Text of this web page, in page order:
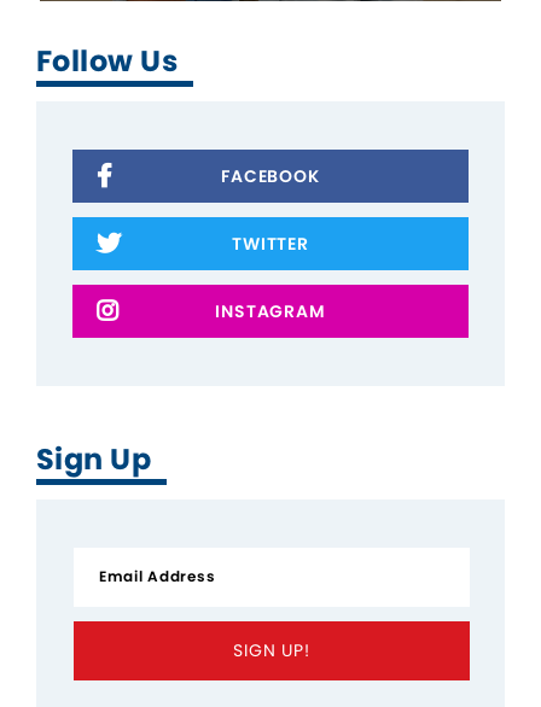
Follow Us
FACEBOOK
TWITTER
INSTAGRAM
Sign Up
SIGN UP!